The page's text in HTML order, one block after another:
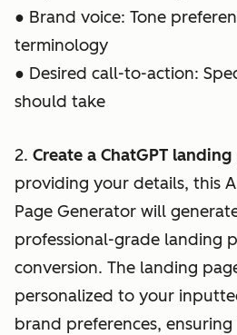
● Brand voice: Tone
terminology
● Desired call-to-action:
should take
2. Create a ChatGPT landing
providing your details, this
Page Generator will
professional-grade landing
conversion. The landing
personalized to your
brand preferences,